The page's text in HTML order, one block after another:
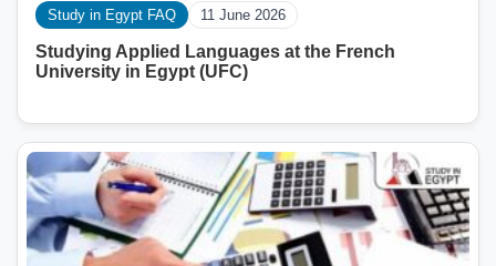
Study in Egypt FAQ 11 June 2026
Studying Applied Languages ​​at the French
University in Egypt (UFC)